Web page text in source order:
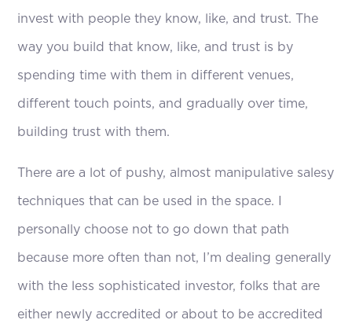
invest with people they know, like, and trust. The
way you build that know, like, and trust is by
spending time with them in different venues,
different touch points, and gradually over time,
building trust with them.
There are a lot of pushy, almost manipulative salesy
techniques that can be used in the space. I
personally choose not to go down that path
because more often than not, I’m dealing generally
with the less sophisticated investor, folks that are
either newly accredited or about to be accredited